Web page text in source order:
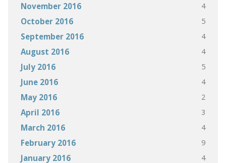
November 2016 4
October 2016 5
September 2016 4
August 2016 4
July 2016 5
June 2016 4
May 2016 2
April 2016 3
March 2016 4
February 2016 9
January 2016 4